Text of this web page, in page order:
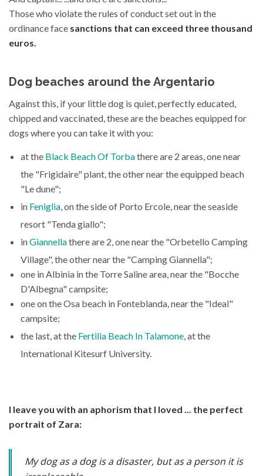
Those who violate the rules of conduct set out in the
ordinance face sanctions that can exceed three thousand
euros.
Dog beaches around the Argentario
Against this, if your little dog is quiet, perfectly educated,
chipped and vaccinated, these are the beaches equipped for
dogs where you can take it with you:
at the Black Beach Of Torbathere are 2 areas, one near
the "Frigidaire" plant, the other near the equipped beach
"Le dune";
in Feniglia, on the side of Porto Ercole, near the seaside
resort "Tenda giallo";
inGiannellathere are 2, one near the "Orbetello Camping
Village", the other near the "Camping Giannella";
one in Albinia in the Torre Saline area, near the "Bocche
D'Albegna" campsite;
one on the Osa beach in Fonteblanda, near the "Ideal"
campsite;
the last, at the Fertilia Beach In Talamone, at the
International Kitesurf University.
I leave you with an aphorism that I loved ... the perfect
portrait of Zara:
My dog as a dog is a disaster, but as a person it is